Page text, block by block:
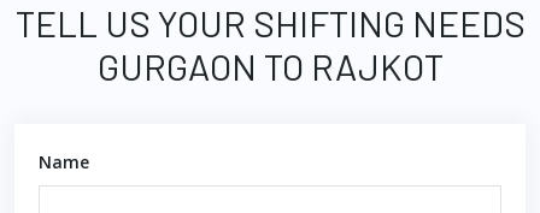
TELL US YOUR SHIFTING NEEDS
GURGAON TO RAJKOT
Name